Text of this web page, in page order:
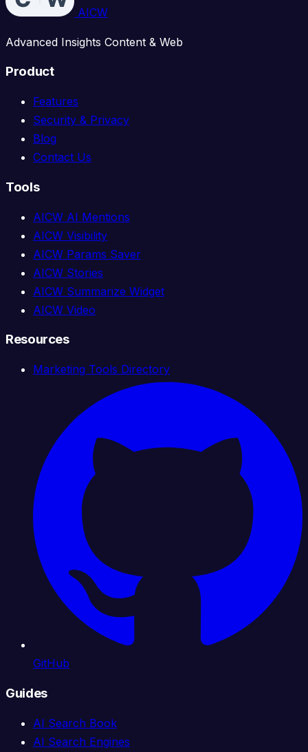
AICW
Advanced Insights Content & Web
Product
Features
Security & Privacy
Blog
Contact Us
Tools
AICW AI Mentions
AICW Visibility
AICW Params Saver
AICW Stories
AICW Summarize Widget
AICW Video
Resources
Marketing Tools Directory
GitHub
Guides
AI Search Book
AI Search Engines